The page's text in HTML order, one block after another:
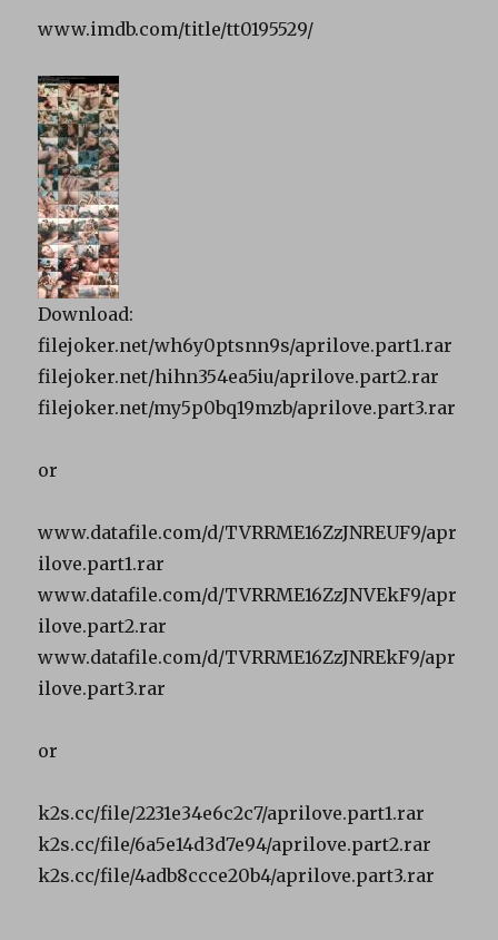
www.imdb.com/title/tt0195529/
Download:
filejoker.net/wh6y0ptsnn9s/aprilove.part1.rar
filejoker.net/hihn354ea5iu/aprilove.part2.rar
filejoker.net/my5p0bq19mzb/aprilove.part3.rar
or
www.datafile.com/d/TVRRME16ZzJNREUF9/apr
ilove.part1.rar
www.datafile.com/d/TVRRME16ZzJNVEkF9/apr
ilove.part2.rar
www.datafile.com/d/TVRRME16ZzJNREkF9/apr
ilove.part3.rar
or
k2s.cc/file/2231e34e6c2c7/aprilove.part1.rar
k2s.cc/file/6a5e14d3d7e94/aprilove.part2.rar
k2s.cc/file/4adb8ccce20b4/aprilove.part3.rar